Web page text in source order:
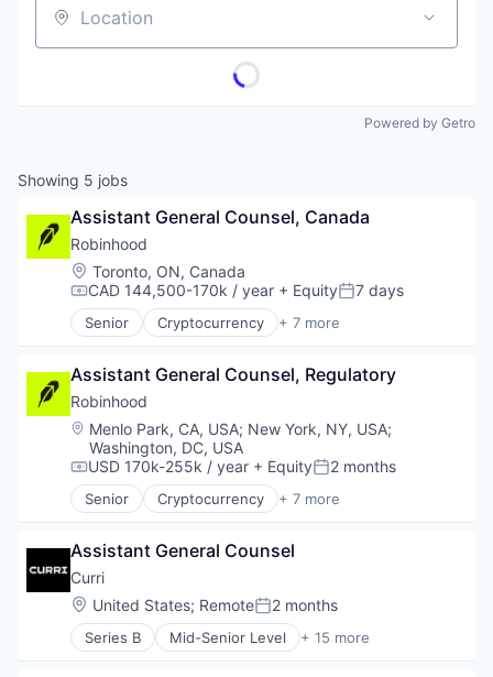
Location
Powered by Getro
Showing 5 jobs
Assistant General Counsel, Canada
Robinhood
Location:
Toronto, ON, Canada
Compensation:
CAD 144,500-170k / year + EquityPosted:
7 days
Senior Cryptocurrency + 7 more
Financial Services
Prediction Markets
Retail
Stock Exchanges
Trading Platform
Wealth Management
Assistant General Counsel, Regulatory
Robinhood
Location:
Menlo Park, CA, USA; New York, NY, USA;
Washington, DC, USA
Compensation:
USD 170k-255k / year + EquityPosted:
2 months
Senior Cryptocurrency + 7 more
Financial Services
Prediction Markets
Retail
Stock Exchanges
Trading Platform
Wealth Management
Assistant General Counsel
Curri
Location:
United States; RemotePosted:
2 months
Series B Mid-Senior Level + 15 more
Administrative Services